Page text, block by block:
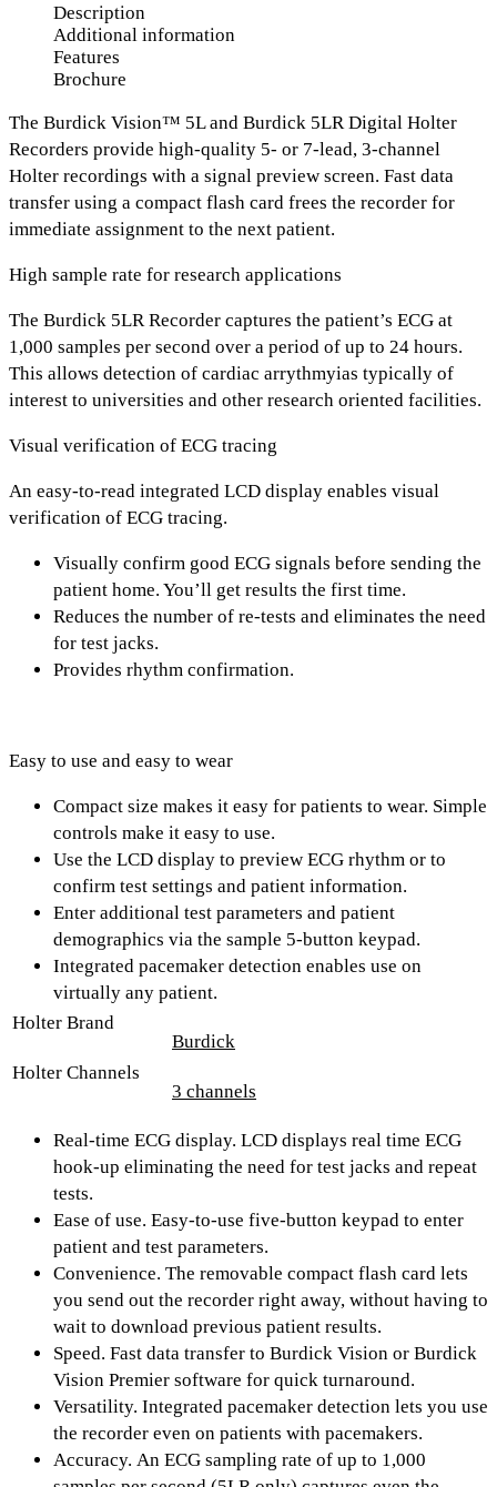
Description
Additional information
Features
Brochure
The Burdick Vision™ 5L and Burdick 5LR Digital Holter
Recorders provide high-quality 5- or 7-lead, 3-channel
Holter recordings with a signal preview screen. Fast data
transfer using a compact flash card frees the recorder for
immediate assignment to the next patient.
High sample rate for research applications
The Burdick 5LR Recorder captures the patient’s ECG at
1,000 samples per second over a period of up to 24 hours.
This allows detection of cardiac arrythmyias typically of
interest to universities and other research oriented facilities.
Visual verification of ECG tracing
An easy-to-read integrated LCD display enables visual
verification of ECG tracing.
Visually confirm good ECG signals before sending the
patient home. You’ll get results the first time.
Reduces the number of re-tests and eliminates the need
for test jacks.
Provides rhythm confirmation.
Easy to use and easy to wear
Compact size makes it easy for patients to wear. Simple
controls make it easy to use.
Use the LCD display to preview ECG rhythm or to
confirm test settings and patient information.
Enter additional test parameters and patient
demographics via the sample 5-button keypad.
Integrated pacemaker detection enables use on
virtually any patient.
Holter Brand
Burdick
Holter Channels
3 channels
Real-time ECG display. LCD displays real time ECG
hook-up eliminating the need for test jacks and repeat
tests.
Ease of use. Easy-to-use five-button keypad to enter
patient and test parameters.
Convenience. The removable compact flash card lets
you send out the recorder right away, without having to
wait to download previous patient results.
Speed. Fast data transfer to Burdick Vision or Burdick
Vision Premier software for quick turnaround.
Versatility. Integrated pacemaker detection lets you use
the recorder even on patients with pacemakers.
Accuracy. An ECG sampling rate of up to 1,000